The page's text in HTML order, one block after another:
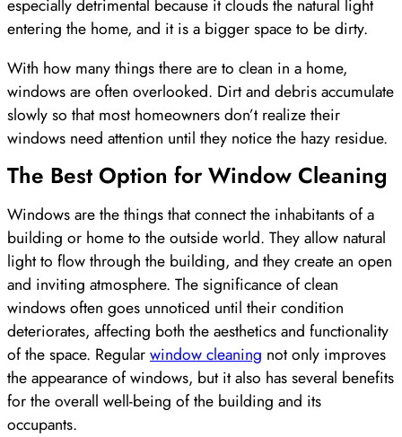
especially detrimental because it clouds the natural light
entering the home, and it is a bigger space to be dirty.
With how many things there are to clean in a home,
windows are often overlooked. Dirt and debris accumulate
slowly so that most homeowners don’t realize their
windows need attention until they notice the hazy residue.
The Best Option for Window Cleaning
Windows are the things that connect the inhabitants of a
building or home to the outside world. They allow natural
light to flow through the building, and they create an open
and inviting atmosphere. The significance of clean
windows often goes unnoticed until their condition
deteriorates, affecting both the aesthetics and functionality
of the space. Regularwindow cleaning not only improves
the appearance of windows, but it also has several benefits
for the overall well-being of the building and its
occupants.